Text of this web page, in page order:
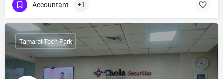
Accountant +1
Tamarai Tech Park